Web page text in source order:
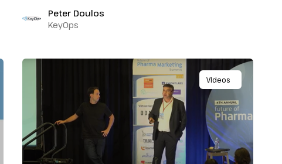
Peter Doulos
KeyOps
Videos